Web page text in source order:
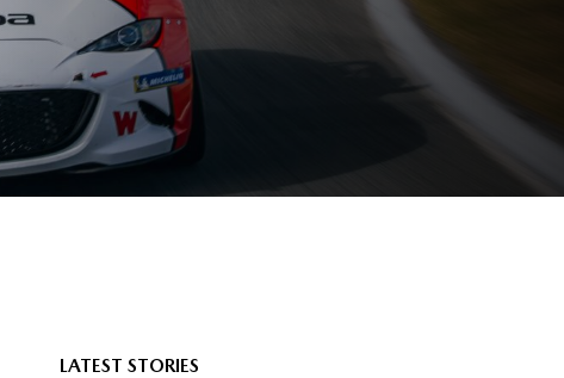
LATEST STORIES